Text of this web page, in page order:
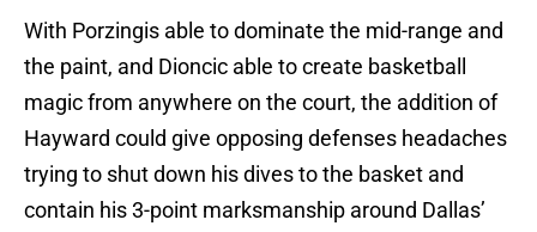
With Porzingis able to dominate the mid-range and
the paint, and Dioncic able to create basketball
magic from anywhere on the court, the addition of
Hayward could give opposing defenses headaches
trying to shut down his dives to the basket and
contain his 3-point marksmanship around Dallas’